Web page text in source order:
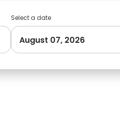
Select a date
August 07, 2026